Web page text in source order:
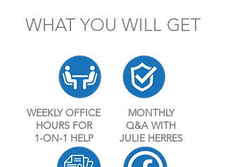
WHAT YOU WILL GET
WEEKLY OFFICE
HOURS FOR
1-ON-1 HELP
MONTHLY
Q&A WITH
JULIE HERRES